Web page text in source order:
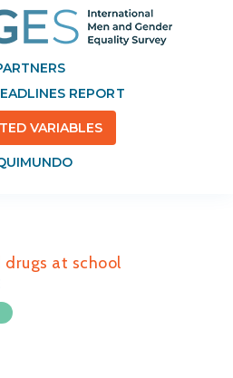
REPORT
VARIABLES
drugs at school